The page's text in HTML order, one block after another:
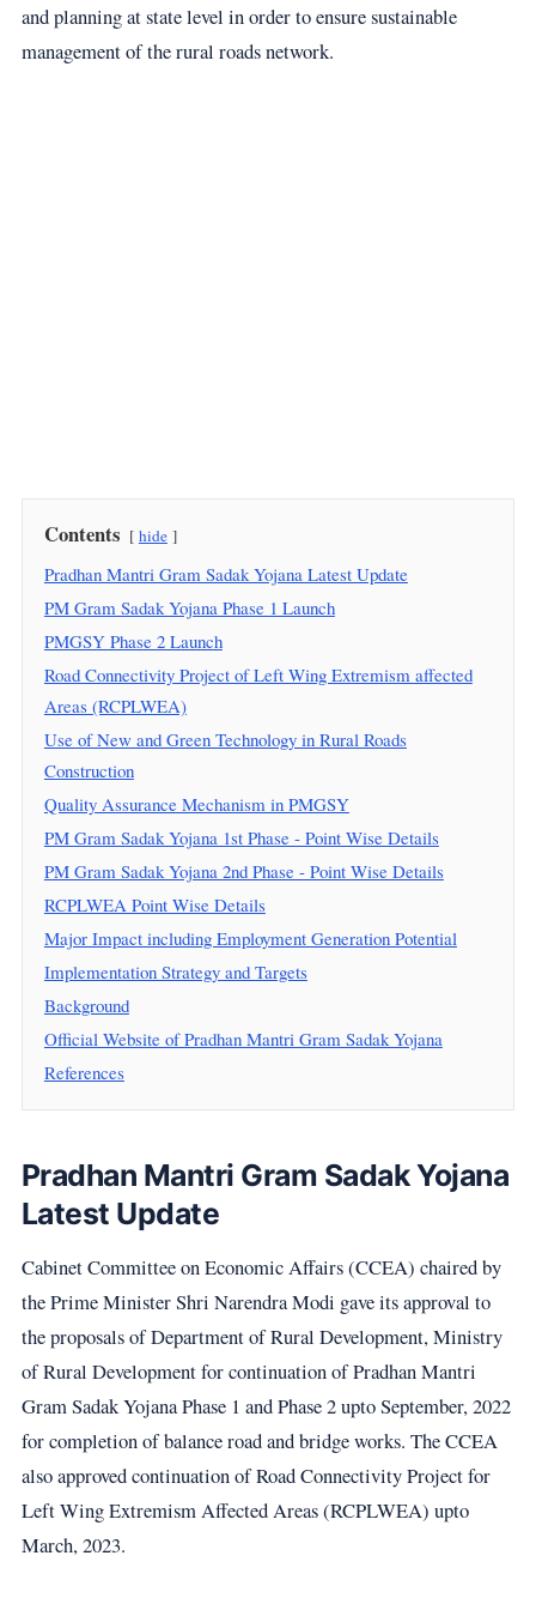
and planning at state level in order to ensure sustainable
management of the rural roads network.
Contents hide
Pradhan Mantri Gram Sadak Yojana Latest Update
PM Gram Sadak Yojana Phase 1 Launch
PMGSY Phase 2 Launch
Road Connectivity Project of Left Wing Extremism affected
Areas (RCPLWEA)
Use of New and Green Technology in Rural Roads
Construction
Quality Assurance Mechanism in PMGSY
PM Gram Sadak Yojana 1st Phase - Point Wise Details
PM Gram Sadak Yojana 2nd Phase - Point Wise Details
RCPLWEA Point Wise Details
Major Impact including Employment Generation Potential
Implementation Strategy and Targets
Background
Official Website of Pradhan Mantri Gram Sadak Yojana
References
Pradhan Mantri Gram Sadak Yojana
Latest Update
Cabinet Committee on Economic Affairs (CCEA) chaired by
the Prime Minister Shri Narendra Modi gave its approval to
the proposals of Department of Rural Development, Ministry
of Rural Development for continuation of Pradhan Mantri
Gram Sadak Yojana Phase 1 and Phase 2 upto September, 2022
for completion of balance road and bridge works. The CCEA
also approved continuation of Road Connectivity Project for
Left Wing Extremism Affected Areas (RCPLWEA) upto
March, 2023.